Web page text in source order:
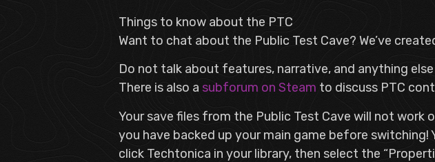
Things to know about the PTC
Want to chat about the Public Test Cave? We’ve
Do not talk about features, narrative, and anything
There is also a subforum on Steam to discuss PTC
Your save files from the Public Test Cave will not
you have backed up your main game before
click Techtonica in your library, then select the